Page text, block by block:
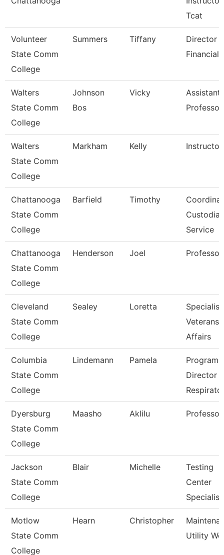
Tcat
Volunteer
State Comm
College
Summers Tiffany
Director
Financial
Walters
State Comm
College
Johnson
Bos
Vicky
Assistant
Professor
Walters
State Comm
College
Markham Kelly Instructor
Chattanooga
State Comm
College
Barfield Timothy
Custodial
Service
Chattanooga
State Comm
College
Henderson Joel Professor
Cleveland
State Comm
College
Sealey Loretta
Specialist,
Veterans
Affairs
Columbia
State Comm
College
Lindemann Pamela
Program
Director
Dyersburg
State Comm
College
Maasho Aklilu Professor
Jackson
State Comm
College
Blair Michelle
Testing
Center
Specialist
Motlow
State Comm
College
Hearn Christopher
Utility